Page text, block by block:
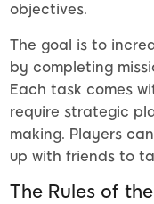
objectives.
The goal is to
by completing
Each task comes
require strategic
making. Players
up with friends to
The Rules of